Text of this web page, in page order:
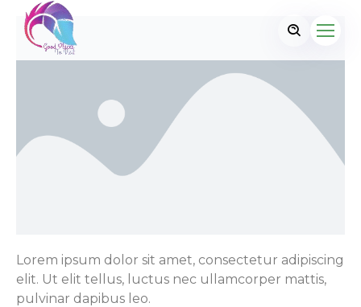
Lorem ipsum dolor sit amet, consectetur adipiscing
elit. Ut elit tellus, luctus nec ullamcorper mattis,
pulvinar dapibus leo.